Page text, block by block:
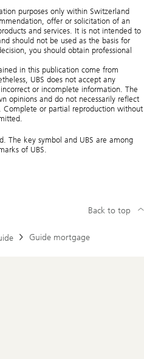
purposes only within Switzerland
offer or solicitation of an
and services. It is not intended to
should not be used as the basis for
you should obtain professional
in this publication come from
UBS does not accept any
or incomplete information. The
opinions and do not necessarily reflect
Complete or partial reproduction without
The key symbol and UBS are among
of UBS.
Guide mortgage
Back to top